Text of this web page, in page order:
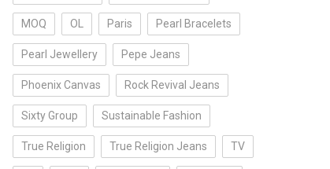
MOQ OL Paris Pearl Bracelets
Pearl Jewellery Pepe Jeans
Phoenix Canvas Rock Revival Jeans
Sixty Group Sustainable Fashion
True Religion True Religion Jeans TV